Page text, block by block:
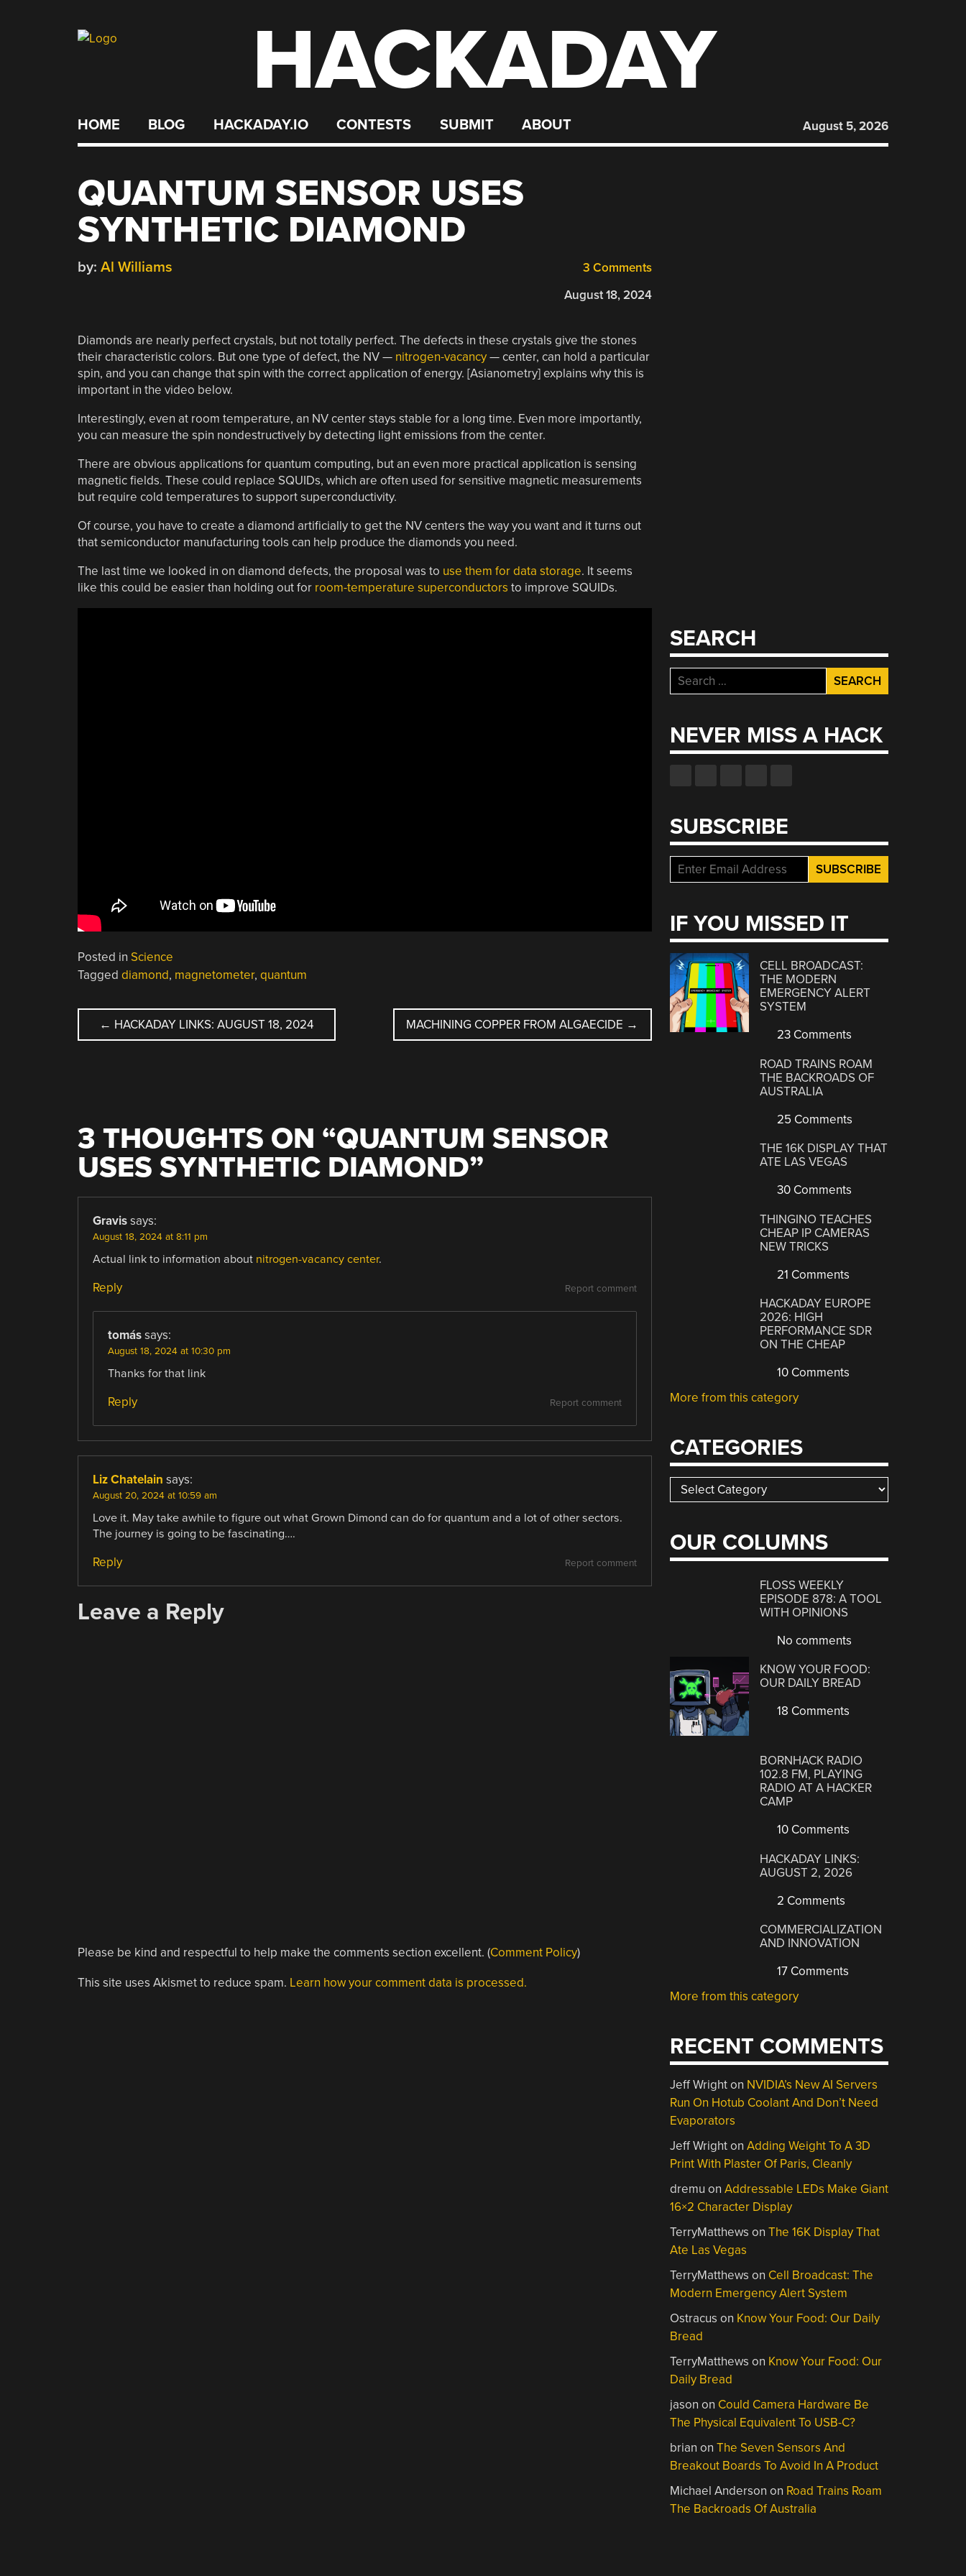
HACKADAY
HOME BLOG HACKADAY.IO CONTESTS SUBMIT ABOUT August 5, 2026
QUANTUM SENSOR USES
SYNTHETIC DIAMOND
3 Comments
by: Al Williams
August 18, 2024
Diamonds are nearly perfect crystals, but not totally perfect. The defects in these crystals give the stones
their characteristic colors. But one type of defect, the NV — nitrogen-vacancy— center, can hold a particular
spin, and you can change that spin with the correct application of energy. [Asianometry] explains why this is
important in the video below.
Interestingly, even at room temperature, an NV center stays stable for a long time. Even more importantly,
you can measure the spin nondestructively by detecting light emissions from the center.
There are obvious applications for quantum computing, but an even more practical application is sensing
magnetic fields. These could replace SQUIDs, which are often used for sensitive magnetic measurements
but require cold temperatures to support superconductivity.
Of course, you have to create a diamond artificially to get the NV centers the way you want and it turns out
that semiconductor manufacturing tools can help produce the diamonds you need.
The last time we looked in on diamond defects, the proposal was to use them for data storage. It seems
like this could be easier than holding out for room-temperature superconductors to improve SQUIDs.
Posted in Science
Tagged diamond, magnetometer, quantum
POST
← HACKADAY LINKS: AUGUST 18, 2024 MACHINING COPPER FROM ALGAECIDE →
3 THOUGHTS ON “QUANTUM SENSOR
USES SYNTHETIC DIAMOND”
Gravis says:
August 18, 2024 at 8:11 pm
Actual link to information about nitrogen-vacancy center.
Report comment
Reply
tomás says:
August 18, 2024 at 10:30 pm
Thanks for that link
Report comment
Reply
Liz Chatelain says:
August 20, 2024 at 10:59 am
Love it. May take awhile to figure out what Grown Dimond can do for quantum and a lot of other sectors.
The journey is going to be fascinating….
Report comment
Reply
Leave a Reply
Please be kind and respectful to help make the comments section excellent. (Comment Policy)
This site uses Akismet to reduce spam. Learn how your comment data is processed.
SEARCH
Search
for:
NEVER MISS A HACK
SUBSCRIBE
IF YOU MISSED IT
CELL BROADCAST:
THE MODERN
EMERGENCY ALERT
SYSTEM
23 Comments
ROAD TRAINS ROAM
THE BACKROADS OF
AUSTRALIA
25 Comments
THE 16K DISPLAY THAT
ATE LAS VEGAS
30 Comments
THINGINO TEACHES
CHEAP IP CAMERAS
NEW TRICKS
21 Comments
HACKADAY EUROPE
2026: HIGH
PERFORMANCE SDR
ON THE CHEAP
10 Comments
More from this category
CATEGORIES
Categories
OUR COLUMNS
FLOSS WEEKLY
EPISODE 878: A TOOL
WITH OPINIONS
No comments
KNOW YOUR FOOD:
OUR DAILY BREAD
18 Comments
BORNHACK RADIO
102.8 FM, PLAYING
RADIO AT A HACKER
CAMP
10 Comments
HACKADAY LINKS:
AUGUST 2, 2026
2 Comments
COMMERCIALIZATION
AND INNOVATION
17 Comments
More from this category
RECENT COMMENTS
Jeff Wrighton NVIDIA’s New AI Servers
Run On Hotub Coolant And Don’t Need
Evaporators
Jeff WrightonAdding Weight To A 3D
Print With Plaster Of Paris, Cleanly
dremu onAddressable LEDs Make Giant
16×2 Character Display
TerryMatthews onThe 16K Display That
Ate Las Vegas
TerryMatthews on Cell Broadcast: The
Modern Emergency Alert System
Ostracus on Know Your Food: Our Daily
Bread
TerryMatthews on Know Your Food: Our
Daily Bread
jason on Could Camera Hardware Be
The Physical Equivalent To USB-C?
brian onThe Seven Sensors And
Breakout Boards To Avoid In A Product
Michael Anderson on Road Trains Roam
The Backroads Of Australia